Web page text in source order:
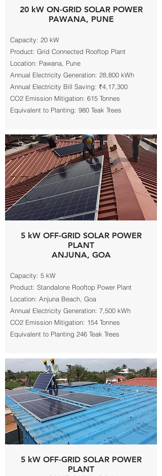
20 kW ON-GRID SOLAR POWER
PAWANA, PUNE
Capacity: 20 kW
Product: Grid Connected Rooftop Plant
Location: Pawana, Pune
Annual Electricity Generation: 28,800 kWh
Annual Electricity Bill Saving: ₹4,17,300
CO2 Emission Mitigation: 615 Tonnes
Equivalent to Planting: 980 Teak Trees
5 kW OFF-GRID SOLAR POWER
PLANT
ANJUNA, GOA
Capacity: 5 kW
Product: Standalone Rooftop Power Plant
Location: Anjuna Beach, Goa
Annual Electricity Generation: 7,500 kWh
CO2 Emission Mitigation: 154 Tonnes
Equivalent to Planting 246 Teak Trees
5 kW OFF-GRID SOLAR POWER
PLANT